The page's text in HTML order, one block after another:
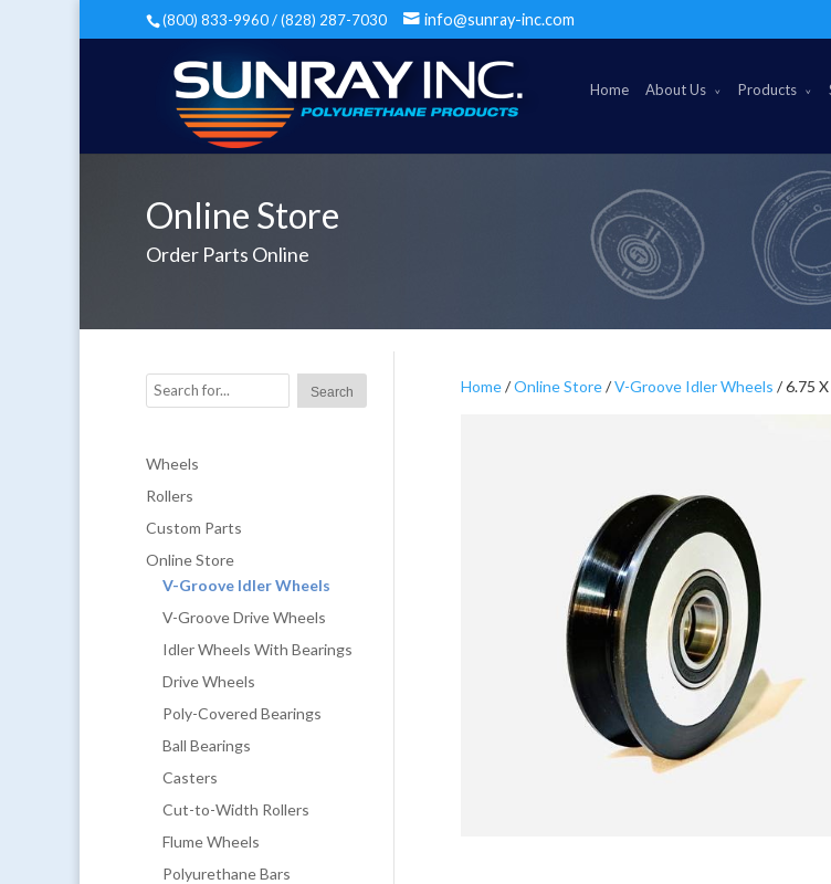
(800) 833-9960 / (828) 287-7030 info@sunray-inc.com
Home About Us Products
Online Store
Order Parts Online
Home/Online Store/V-Groove Idler Wheels / 6.75
Wheels
Rollers
Custom Parts
Online Store
V-Groove Idler Wheels
V-Groove Drive Wheels
Idler Wheels With Bearings
Drive Wheels
Poly-Covered Bearings
Ball Bearings
Casters
Cut-to-Width Rollers
Flume Wheels
Polyurethane Bars